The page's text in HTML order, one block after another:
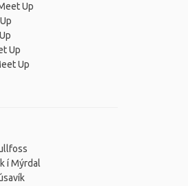
Up
Up
Up
í Mýrdal